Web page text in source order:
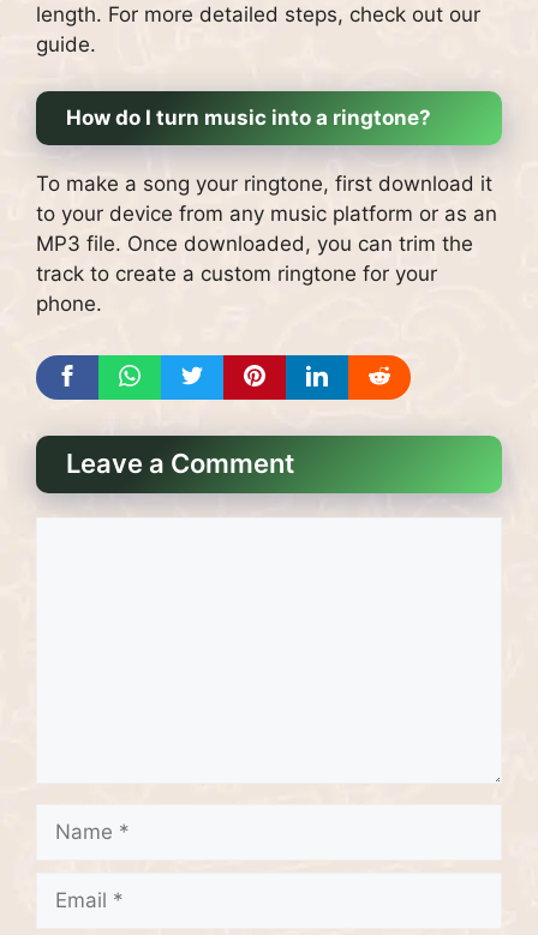
length. For more detailed steps, check out our
guide.
How do I turn music into a ringtone?
To make a song your ringtone, first download it
to your device from any music platform or as an
MP3 file. Once downloaded, you can trim the
track to create a custom ringtone for your
phone.
Leave a Comment